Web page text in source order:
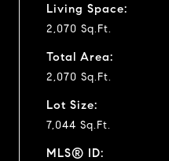
Living Space:
2,070 Sq.Ft.
Total Area:
2,070 Sq.Ft.
Lot Size:
7,044 Sq.Ft.
MLS® ID: